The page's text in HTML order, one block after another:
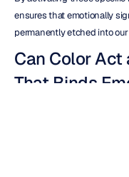
ensures that emotionally
permanently etched into
Can Color Act
That Binds